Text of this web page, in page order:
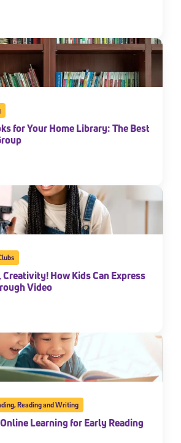
for Your Home Library: The Best
Creativity! How Kids Can Express
Video
,Reading and Writing
Learning for Early Reading